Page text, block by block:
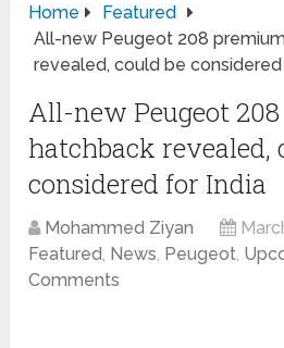
Home
Featured
All-new Peugeot 208
revealed, could be
All-new Peugeot
hatchback revealed,
considered for India
Mohammed Ziyan
Featured, News, Peugeot,
Comments